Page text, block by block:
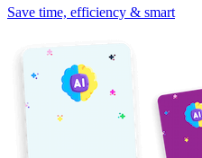
Save time, efficiency & smart